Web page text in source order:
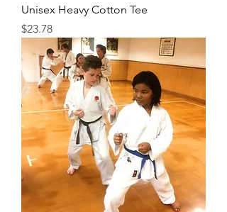
Unisex Heavy Cotton Tee
Price
$23.78